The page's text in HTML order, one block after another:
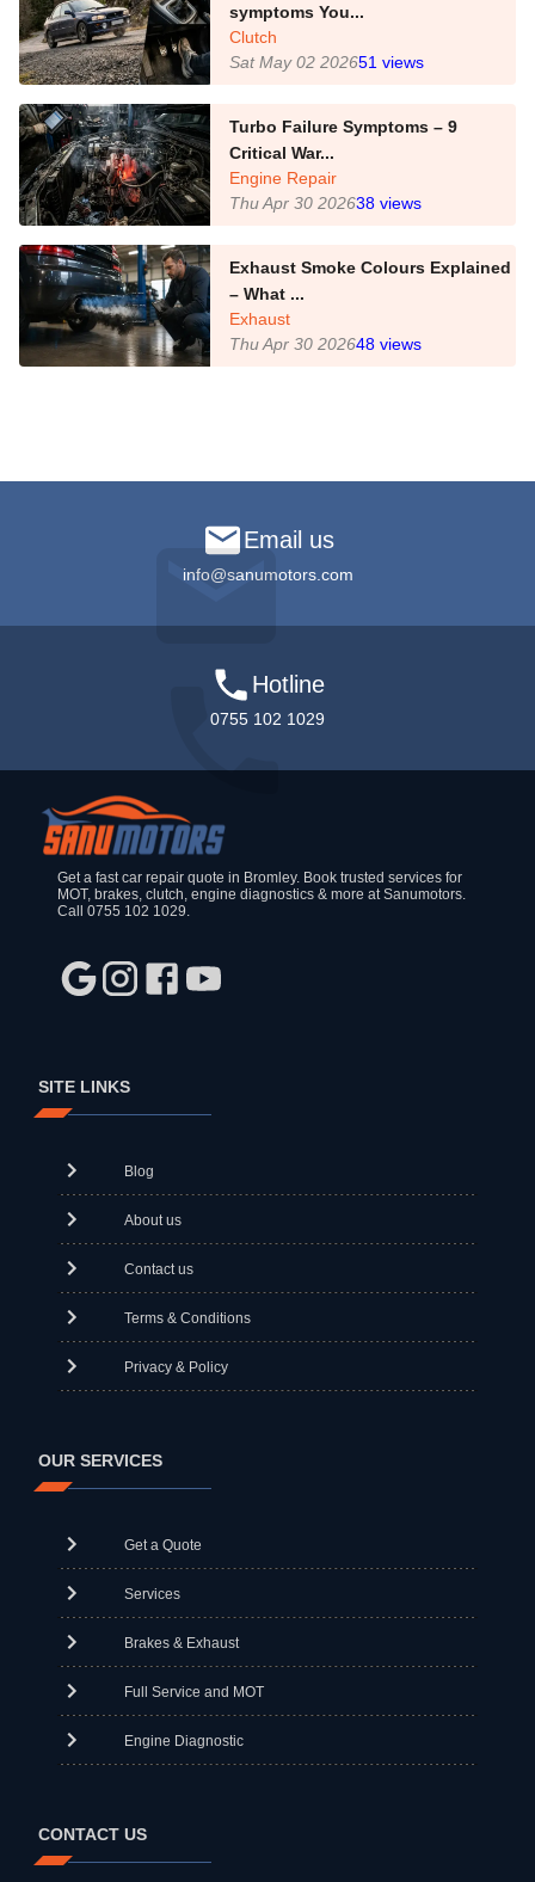
symptoms You...
Clutch
Sat May 02 202651 views
Turbo Failure Symptoms – 9
Critical War...
Engine Repair
Thu Apr 30 202638 views
Exhaust Smoke Colours Explained
– What ...
Exhaust
Thu Apr 30 202648 views
Email us
info@sanumotors.com
Hotline
0755 102 1029
Get a fast car repair quote in Bromley. Book trusted services for
MOT, brakes, clutch, engine diagnostics & more at Sanumotors.
Call 0755 102 1029.
SITE LINKS
Blog
About us
Contact us
Terms & Conditions
Privacy & Policy
OUR SERVICES
Get a Quote
Services
Brakes & Exhaust
Full Service and MOT
Engine Diagnostic
CONTACT US